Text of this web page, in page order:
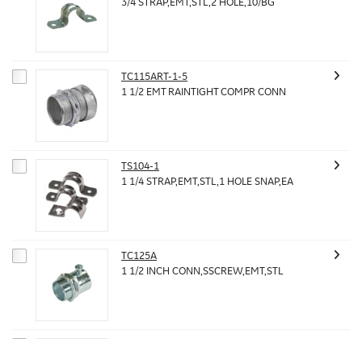
3/4 STRAP,EMT,STL,2 HOLE,10/BG
TC115ART-1-5
1 1/2 EMT RAINTIGHT COMPR CONN
TS104-1
1 1/4 STRAP,EMT,STL,1 HOLE SNAP,EA
TC125A
1 1/2 INCH CONN,SSCREW,EMT,STL